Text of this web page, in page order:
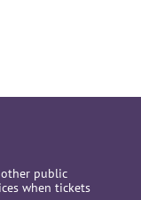
public
when tickets